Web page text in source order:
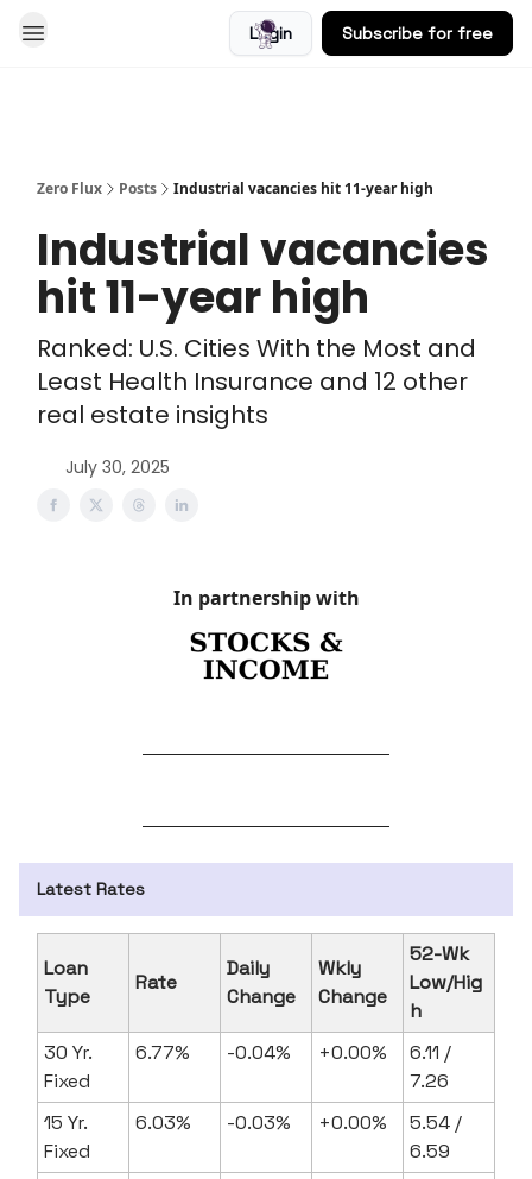
Login Subscribe for free
Zero Flux Posts Industrial vacancies hit 11-year high
Industrial vacancies
hit 11-year high
Ranked: U.S. Cities With the Most and
Least Health Insurance and 12 other
real estate insights
July 30, 2025
In partnership with
Latest Rates
Loan
Type
Rate
Daily
Change
Wkly
Change
52-Wk
Low/Hig
h
30 Yr.
Fixed
6.77% -0.04% +0.00%
6.11 /
7.26
15 Yr.
Fixed
6.03% -0.03% +0.00%
5.54 /
6.59